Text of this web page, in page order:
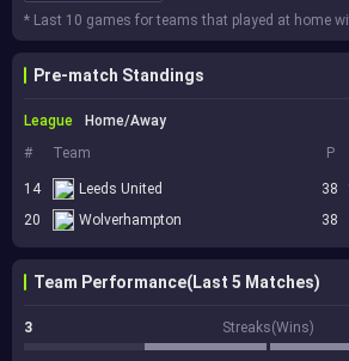
* Last 10 games for teams that played at home
Pre-match Standings
League
Home/Away
#
Team P
14 Leeds United 38
20
Wolverhampton 38
Team Performance(Last 5 Matches)
3 Streaks(Wins)